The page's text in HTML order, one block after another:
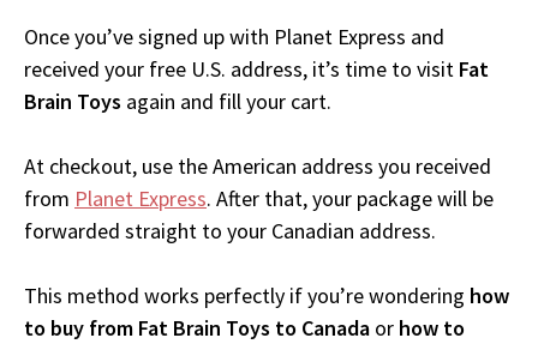
Once you’ve signed up with Planet Express and
received your free U.S. address, it’s time to visit Fat
Brain Toys again and fill your cart.
At checkout, use the American address you received
from Planet Express. After that, your package will be
forwarded straight to your Canadian address.
This method works perfectly if you’re wondering how
to buy from Fat Brain Toys to Canada or how to